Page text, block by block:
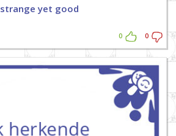
strange yet good
0 0